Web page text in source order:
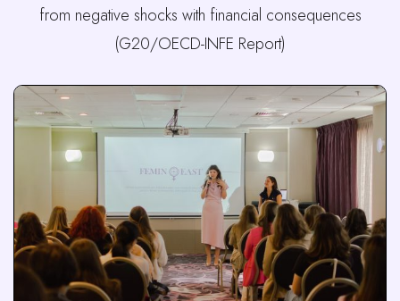
from negative shocks with financial consequences
(G20/OECD-INFE Report)